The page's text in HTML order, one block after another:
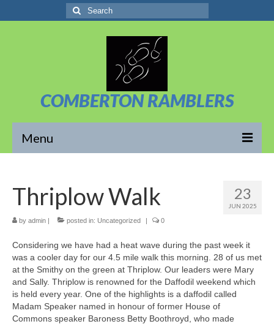
Search
for:
COMBERTON RAMBLERS
Menu
About Us
News/Posts
Calendar
Walks
Gallery
23
JUN 2025
Thriplow Walk
by admin | posted in: Uncategorized | 0
Considering we have had a heat wave during the past week it
was a cooler day for our 4.5 mile walk this morning. 28 of us met
at the Smithy on the green at Thriplow. Our leaders were Mary
and Sally. Thriplow is renowned for the Daffodil weekend which
is held every year. One of the highlights is a daffodil called
Madam Speaker named in honour of former House of
Commons speaker Baroness Betty Boothroyd, who made